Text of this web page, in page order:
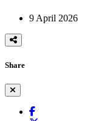
9 April 2026
Share